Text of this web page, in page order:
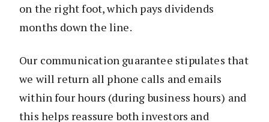
on the right foot, which pays dividends
months down the line.
Our communication guarantee stipulates that
we will return all phone calls and emails
within four hours (during business hours) and
this helps reassure both investors and